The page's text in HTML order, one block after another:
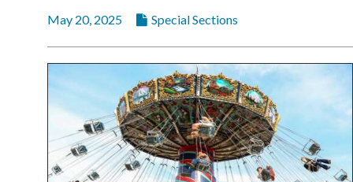
May 20, 2025 Special Sections